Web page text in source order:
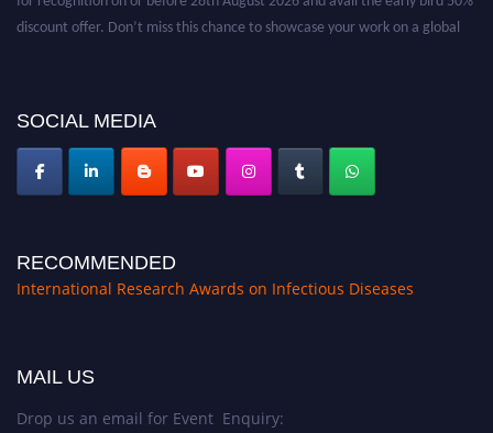
discount offer. Don’t miss this chance to showcase your work on a global
SOCIAL MEDIA
RECOMMENDED
International Research Awards on Infectious Diseases
MAIL US
Drop us an email for Event Enquiry: